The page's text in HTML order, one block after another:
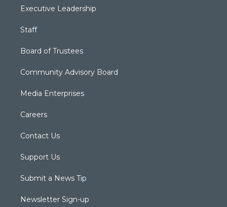
Executive Leadership
Staff
Board of Trustees
Community Advisory Board
Media Enterprises
Careers
Contact Us
Support Us
Submit a News Tip
Newsletter Sign-up